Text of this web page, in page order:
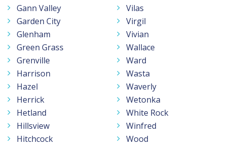
Gann Valley
Garden City
Glenham
Green Grass
Grenville
Harrison
Hazel
Herrick
Hetland
Hillsview
Hitchcock
Vilas
Virgil
Vivian
Wallace
Ward
Wasta
Waverly
Wetonka
White Rock
Winfred
Wood